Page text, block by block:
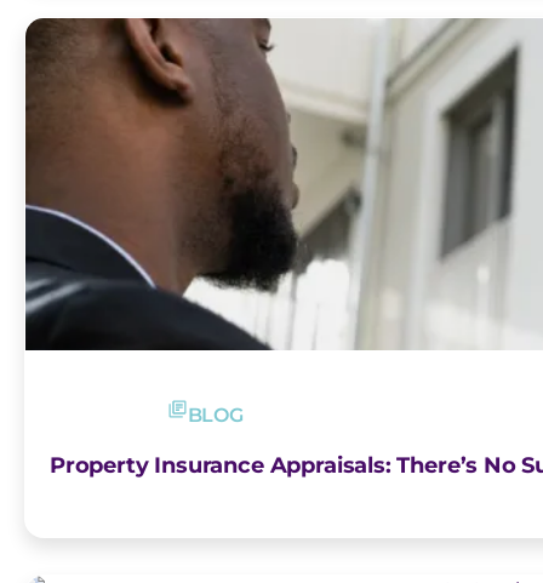
BLOG
Property Insurance Appraisals: There’s No